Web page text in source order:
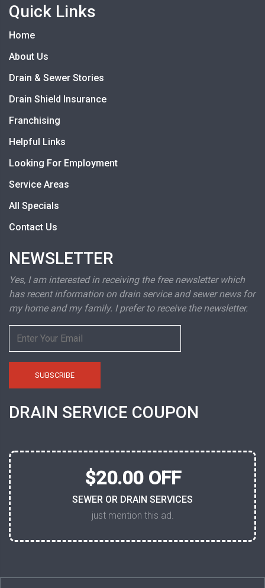
Quick Links
Home
About Us
Drain & Sewer Stories
Drain Shield Insurance
Franchising
Helpful Links
Looking For Employment
Service Areas
All Specials
Contact Us
NEWSLETTER
Yes, I am interested in receiving the free newsletter which
has recent information on drain service and sewer news for
my home and my family. I prefer to receive the newsletter.
DRAIN SERVICE COUPON
$20.00 OFF
SEWER OR DRAIN SERVICES
just mention this ad.